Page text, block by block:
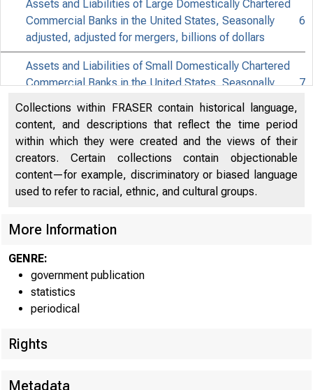
H.S (510)
ASSETS AND
Seasonally
Assets and Liabilities of Large Domestically Chartered
Commercial Banks in the United States, Seasonally
adjusted, adjusted for mergers, billions of dollars
6
Assets and Liabilities of Small Domestically Chartered
Commercial Banks in the United States, Seasonally
adjusted, not adjusted for mergers, billions of dollars
7
Assets and Liabilities of Small Domestically Chartered
Commercial Banks in the United States, Not Seasonally
adjusted, not adjusted for mergers, billions of dollars
Assets and Liabilities of Large Domestically Chartered
adjusted, not adjusted for mergers, billions of dollars
Assets and Liabilities of Large Domestically Chartered
Commercial Banks in the United States, Not
Seasonally adjusted, not adjusted for mergers, billion
of dollars
the United States, Seasonally adjusted, billions of
Collections within FRASER contain historical language,
content, and descriptions that reflect the time period
within which they were created and the views of their
creators. Certain collections contain objectionable
content—for example, discriminatory or biased language
used to refer to racial, ethnic, and cultural groups.
More Information
GENRE:
government publication
statistics
periodical
Rights
Metadata